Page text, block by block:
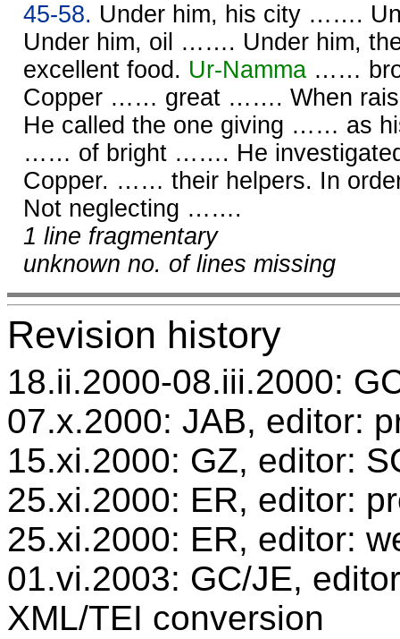
45-58. Under him, his city …….
Under him, oil ……. Under him,
excellent food. Ur-Namma ……
Copper …… great ……. When
He called the one giving …… as
…… of bright ……. He
Copper. …… their helpers. In
Not neglecting …….
1 line fragmentary
unknown no. of lines missing
Revision history
18.ii.2000-08.iii.2000:
07.x.2000: JAB, editor:
15.xi.2000: GZ, editor:
25.xi.2000: ER, editor:
25.xi.2000: ER, editor:
01.vi.2003: GC/JE,
XML/TEI conversion